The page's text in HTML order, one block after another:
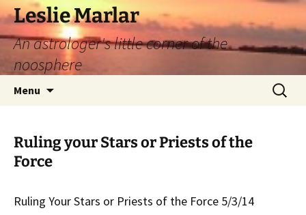
Leslie Marlar
An astrologer's little corner of the
noosphere
Menu
Search
for:
Ruling your Stars or Priests of the
Force
Ruling Your Stars or Priests of the Force 5/3/14